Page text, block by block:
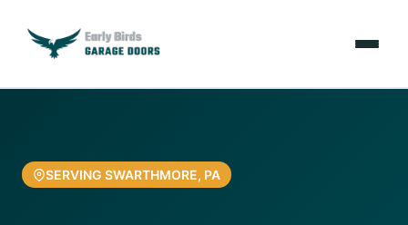
Services
SERVING SWARTHMORE, PA